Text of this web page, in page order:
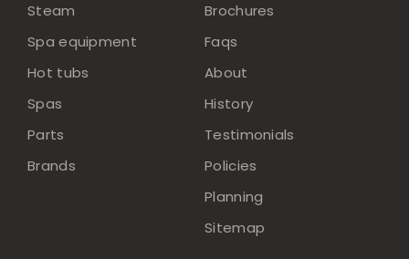
Steam
Spa equipment
Hot tubs
Spas
Parts
Brands
Brochures
Faqs
About
History
Testimonials
Policies
Planning
Sitemap